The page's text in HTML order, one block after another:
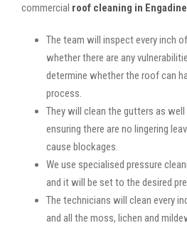
commercial roof cleaning in Engadine
The team will inspect every inch
whether there are any
determine whether the roof can
process.
They will clean the gutters as
ensuring there are no lingering
cause blockages.
We use specialised pressure
and it will be set to the desired
The technicians will clean every
and all the moss, lichen and